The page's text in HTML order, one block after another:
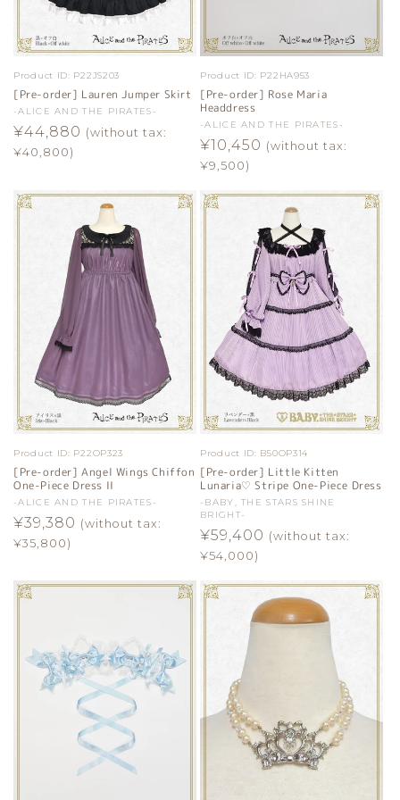
Product ID: P22JS203
[Pre-order] Lauren Jumper Skirt
Vendor:
-ALICE AND THE PIRATES-
Regular
price
¥44,880 (without tax:
¥40,800)
Product ID: P22HA953
[Pre-order] Rose Maria
Headdress
Vendor:
-ALICE AND THE PIRATES-
Regular
price
¥10,450 (without tax:
¥9,500)
Product ID: P22OP323
[Pre-order] Angel Wings Chiffon
One-Piece Dress II
Vendor:
-ALICE AND THE PIRATES-
Regular
price
¥39,380 (without tax:
¥35,800)
Product ID: B50OP314
[Pre-order] Little Kitten
Lunaria♡ Stripe One-Piece Dress
Vendor:
-BABY, THE STARS SHINE
BRIGHT-
Regular
price
¥59,400 (without tax:
¥54,000)